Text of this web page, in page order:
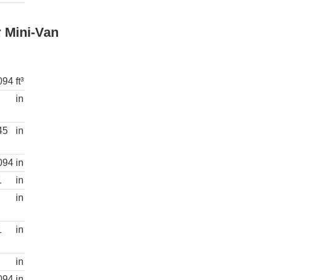
Mini-Van
ft³
in
in
in
in
in
in
in